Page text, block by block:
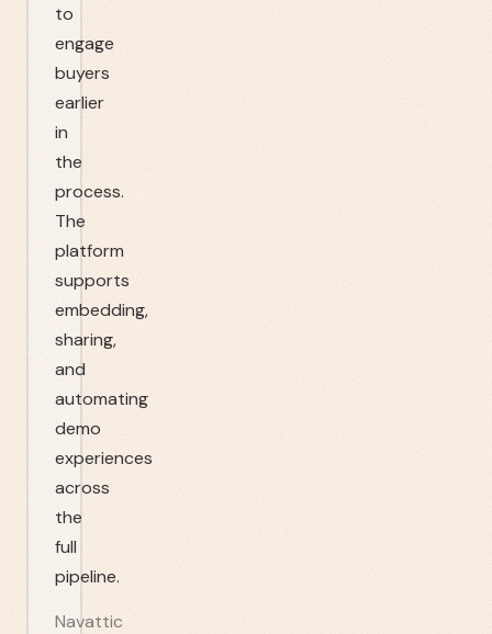
to
engage
buyers
earlier
in
the
process.
The
platform
supports
embedding,
sharing,
and
automating
demo
experiences
across
the
full
pipeline.
Navattic